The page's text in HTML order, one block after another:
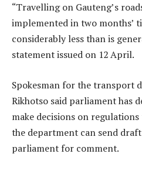
“Travelling on Gauteng’s
implemented in two months’
considerably less than is
statement issued on 12 April.
Spokesman for the transport
Rikhotso said parliament has
make decisions on
the department can send
parliament for comment.